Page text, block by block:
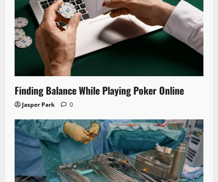
Finding Balance While Playing Poker Online
Jasper Park 0